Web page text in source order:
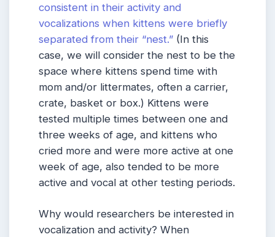
consistent in their activity and
vocalizations when kittens were briefly
separated from their “nest.” (In this
case, we will consider the nest to be the
space where kittens spend time with
mom and/or littermates, often a carrier,
crate, basket or box.) Kittens were
tested multiple times between one and
three weeks of age, and kittens who
cried more and were more active at one
week of age, also tended to be more
active and vocal at other testing periods.
Why would researchers be interested in
vocalization and activity? When